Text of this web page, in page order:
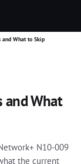
and What to Skip
and What
N10-009
the current